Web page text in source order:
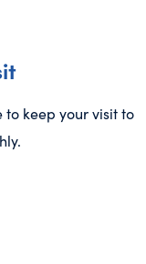
keep your visit to